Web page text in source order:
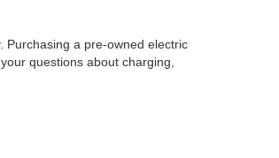
Purchasing a pre-owned electric
questions about charging,